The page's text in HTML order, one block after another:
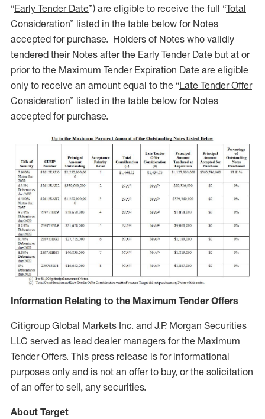
“Early Tender Date”) are eligible to receive the full “Total
Consideration” listed in the table below for Notes
accepted for purchase. Holders of Notes who validly
tendered their Notes after the Early Tender Date but at or
prior to the Maximum Tender Expiration Date are eligible
only to receive an amount equal to the “Late Tender Offer
Consideration” listed in the table below for Notes
accepted for purchase.
Information Relating to the Maximum Tender Offers
Citigroup Global Markets Inc. and J.P. Morgan Securities
LLC served as lead dealer managers for the Maximum
Tender Offers. This press release is for informational
purposes only and is not an offer to buy, or the solicitation
of an offer to sell, any securities.
About Target